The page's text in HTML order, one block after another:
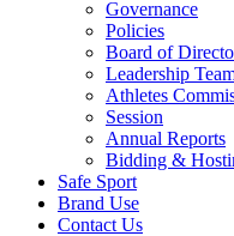
Governance
Policies
Board of
Leadership
Athletes
Session
Annual Reports
Bidding &
Safe Sport
Brand Use
Contact Us